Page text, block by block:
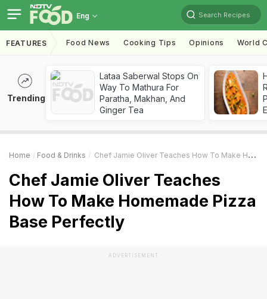
Eng Search Recipes
FEATURES Food News Cooking Tips Opinions World
Trending
Lataa Saberwal Stops On
Way To Mathura For
Paratha, Makhan, And
Ginger Tea
Home Food & Drinks Chef Jamie Oliver Teaches How To Make Homemade Pizza Base Perfectly
Chef Jamie Oliver Teaches
How To Make Homemade Pizza
Base Perfectly
ADVERTISEMENT